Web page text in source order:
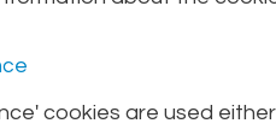
cookies are used